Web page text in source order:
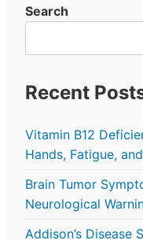
Search
Recent
Vitamin B12
Hands, Fatigue,
Brain Tumor
Neurological
Addison’s Disease